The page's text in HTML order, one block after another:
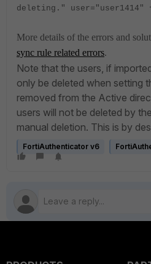
deleting." user="user1414"
More details of the errors and
sync rule related errors.
Note that the users, if
only be deleted when setting
removed from the Active
users will not be deleted by
manual deletion. This is by
FortiAuthenticator v6